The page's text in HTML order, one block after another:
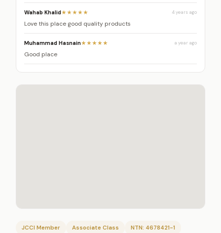
Wahab Khalid★★★★★ 4 years ago
Love this place good quality products
Muhammad Hasnain★★★★★ a year ago
Good place
JCCI Member Associate Class
NTN: 4678421-1